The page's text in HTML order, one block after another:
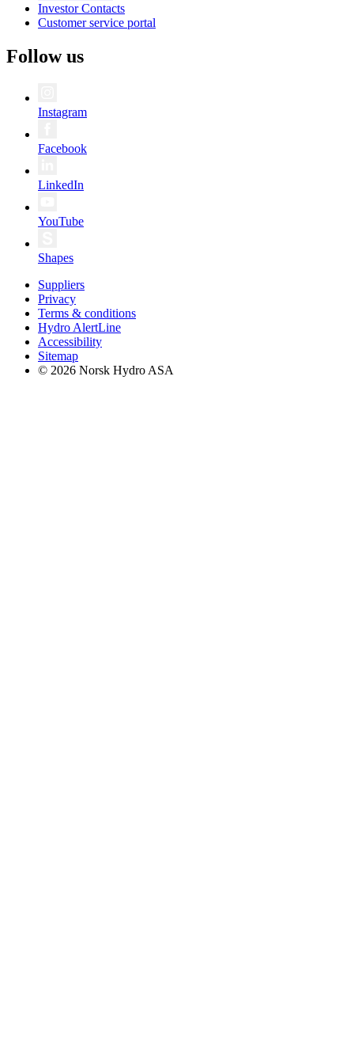
Investor Contacts
Customer service portal
Follow us
Instagram
Facebook
LinkedIn
YouTube
Shapes
Suppliers
Privacy
Terms & conditions
Hydro AlertLine
Accessibility
Sitemap
© 2026 Norsk Hydro ASA